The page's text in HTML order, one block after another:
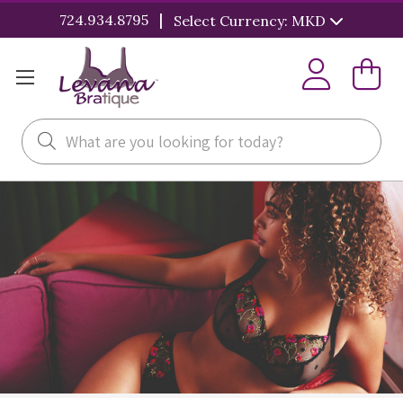
724.934.8795 | Select Currency: MKD
Search